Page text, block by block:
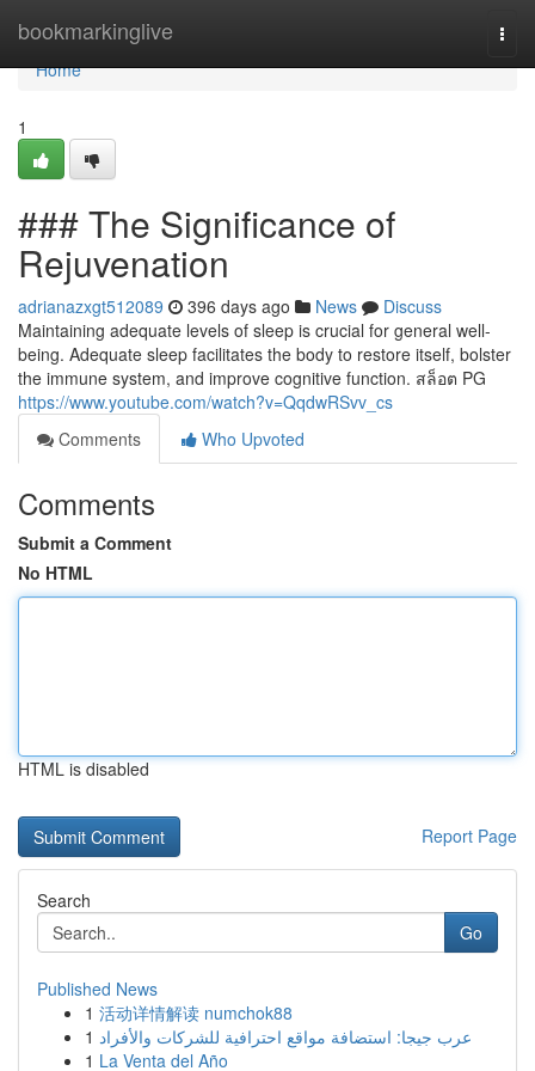
bookmarkinglive
Home
Home
1
### The Significance of
Rejuvenation
adrianazxgt512089 396 days ago News
Discuss
Maintaining adequate levels of sleep is crucial for general well-
being. Adequate sleep facilitates the body to restore itself, bolster
the immune system, and improve cognitive function. สล็อต PG
https://www.youtube.com/watch?v=QqdwRSvv_cs
Comments
Who Upvoted
Comments
Submit a Comment
No HTML
HTML is disabled
Report Page
Search
Go
Published News
1 活动详情解读 numchok88
1 عرب جيجا: استضافة مواقع احترافية للشركات والأفراد
1 La Venta del Año